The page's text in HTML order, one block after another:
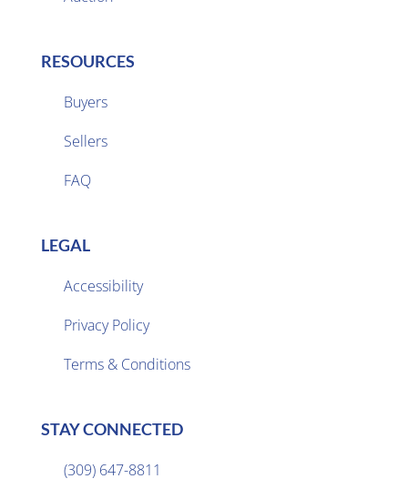
RESOURCES
Buyers
Sellers
FAQ
LEGAL
Accessibility
Privacy Policy
Terms & Conditions
STAY CONNECTED
(309) 647-8811